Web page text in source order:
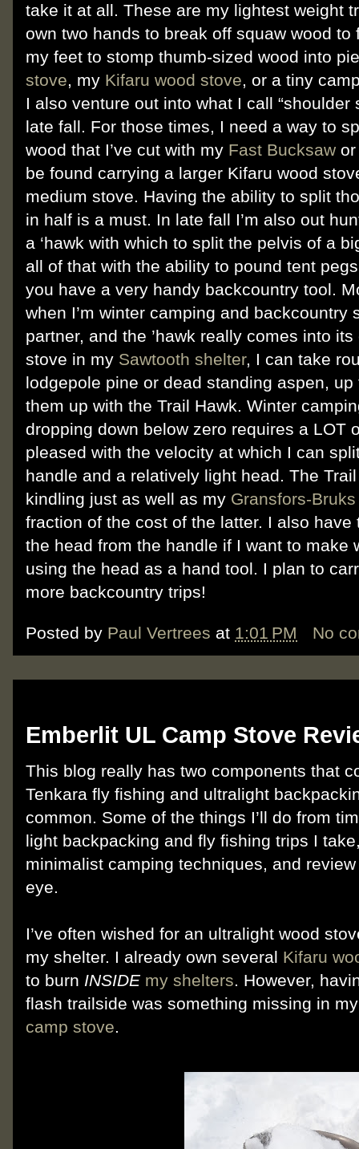
take it at all. These are my lightest weight
own two hands to break off squaw wood
my feet to stomp thumb-sized wood into
stove, my Kifaru wood stove, or a tiny
I also venture out into what I call “shoulder
late fall. For those times, I need a way to
wood that I’ve cut with my Fast Bucksaw
be found carrying a larger Kifaru wood
medium stove. Having the ability to split
in half is a must. In late fall I’m also out
a ‘hawk with which to split the pelvis of a
all of that with the ability to pound tent
you have a very handy backcountry tool.
when I’m winter camping and backcountry
partner, and the ’hawk really comes into
stove in my Sawtooth shelter, I can take
lodgepole pine or dead standing aspen, up
them up with the Trail Hawk. Winter
dropping down below zero requires a LOT
pleased with the velocity at which I can
handle and a relatively light head. The
kindling just as well as my Gransfors-
fraction of the cost of the latter. I also
the head from the handle if I want to make
using the head as a hand tool. I plan to
more backcountry trips!
Posted by Paul Vertrees at 1:01 PM No
Emberlit UL Camp Stove
This blog really has two components that
Tenkara fly fishing and ultralight
common. Some of the things I’ll do from
light backpacking and fly fishing trips I
minimalist camping techniques, and
eye.
I’ve often wished for an ultralight wood
my shelter. I already own several Kifaru
to burn INSIDE my shelters. However,
flash trailside was something missing in
camp stove.